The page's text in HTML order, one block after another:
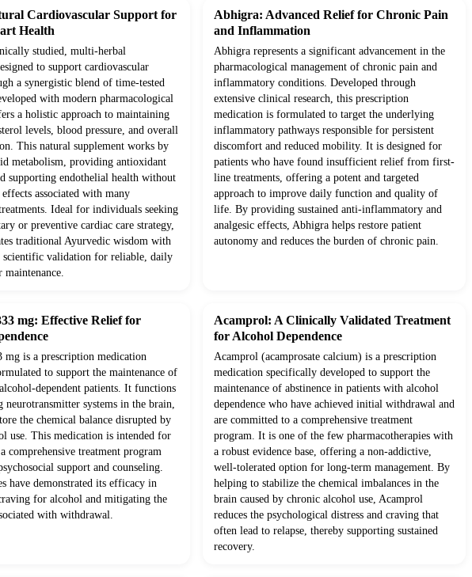
Cardiovascular Support for
Health
studied, multi-herbal
to support cardiovascular
a synergistic blend of time-tested
with modern pharmacological
a holistic approach to maintaining
levels, blood pressure, and overall
This natural supplement works by
metabolism, providing antioxidant
supporting endothelial health without
effects associated with many
Ideal for individuals seeking
or preventive cardiac care strategy,
traditional Ayurvedic wisdom with
scientific validation for reliable, daily
maintenance.
Abhigra: Advanced Relief for Chronic Pain
and Inflammation
Abhigra represents a significant advancement in the
pharmacological management of chronic pain and
inflammatory conditions. Developed through
extensive clinical research, this prescription
medication is formulated to target the underlying
inflammatory pathways responsible for persistent
discomfort and reduced mobility. It is designed for
patients who have found insufficient relief from first-
line treatments, offering a potent and targeted
approach to improve daily function and quality of
life. By providing sustained anti-inflammatory and
analgesic effects, Abhigra helps restore patient
autonomy and reduces the burden of chronic pain.
mg: Effective Relief for
mg is a prescription medication
to support the maintenance of
dependent patients. It functions
neurotransmitter systems in the brain,
the chemical balance disrupted by
use. This medication is intended for
comprehensive treatment program
support and counseling.
have demonstrated its efficacy in
for alcohol and mitigating the
with withdrawal.
Acamprol: A Clinically Validated Treatment
for Alcohol Dependence
Acamprol (acamprosate calcium) is a prescription
medication specifically developed to support the
maintenance of abstinence in patients with alcohol
dependence who have achieved initial withdrawal and
are committed to a comprehensive treatment
program. It is one of the few pharmacotherapies with
a robust evidence base, offering a non-addictive,
well-tolerated option for long-term management. By
helping to stabilize the chemical imbalances in the
brain caused by chronic alcohol use, Acamprol
reduces the psychological distress and craving that
often lead to relapse, thereby supporting sustained
recovery.